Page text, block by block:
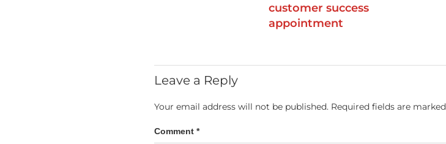
customer success
appointment
Leave a Reply
Your email address will not be published. Required fields are marked
Comment *